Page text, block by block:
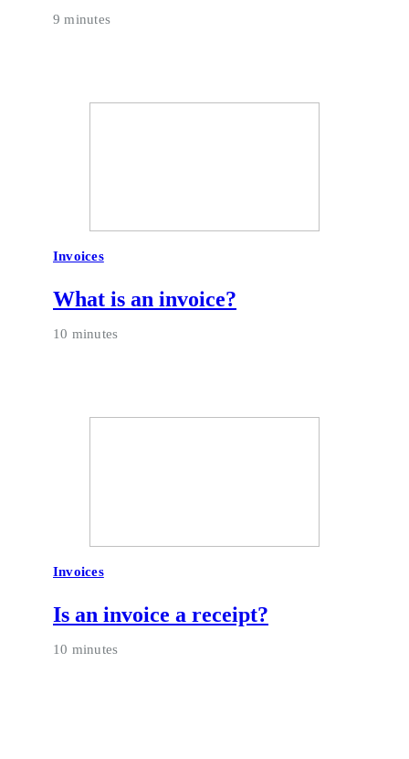
9 minutes
Invoices
What is an invoice?
10 minutes
Invoices
Is an invoice a receipt?
10 minutes